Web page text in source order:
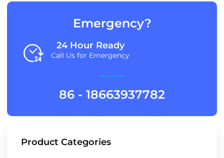
Emergency?
24 Hour Ready
Call Us for Emergency
86 - 18663937782
Product Categories